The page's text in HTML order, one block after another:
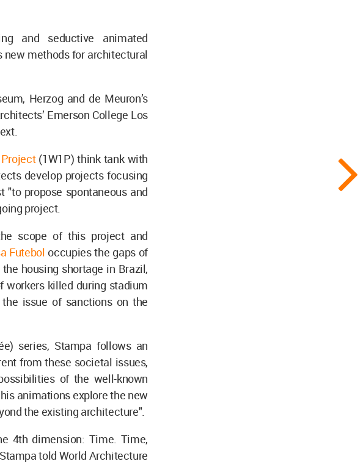
and seductive animated
methods for architectural
Herzog and de Meuron’s
Emerson College Los
(1W1P) think tank with
develop projects focusing
propose spontaneous and
project.
scope of this project and
Futeboloccupies the gaps of
housing shortage in Brazil,
workers killed during stadium
the issue of sanctions on the
series, Stampa follows an
from these societal issues,
of the well-known
animations explore the new
the existing architecture".
4th dimension: Time. Time,
told World Architecture